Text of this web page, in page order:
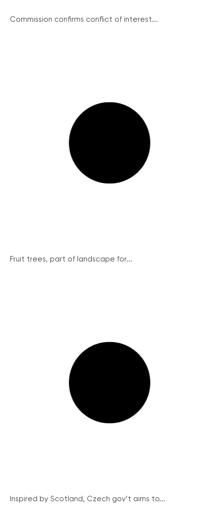
Commission confirms conflict of interest...
Fruit trees, part of landscape for...
Inspired by Scotland, Czech gov’t aims to...